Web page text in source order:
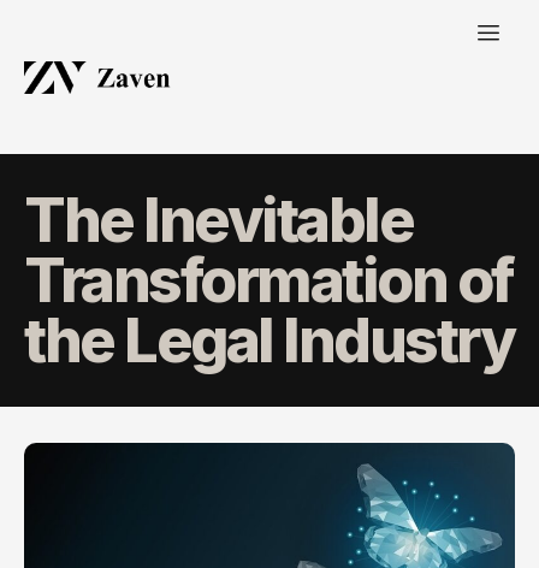
The Inevitable
Transformation of
the Legal Industry